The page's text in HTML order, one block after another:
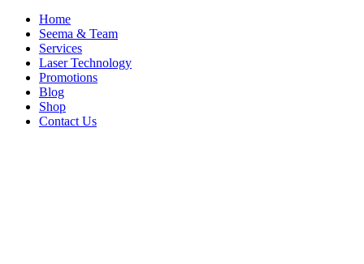
Home
Seema & Team
Services
Laser Technology
Promotions
Blog
Shop
Contact Us